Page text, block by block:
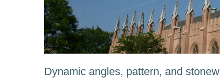
Dynamic angles, pattern, and